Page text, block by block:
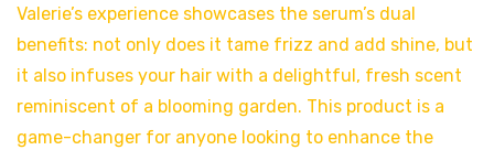
Valerie’s experience showcases the serum’s dual
benefits: not only does it tame frizz and add shine, but
it also infuses your hair with a delightful, fresh scent
reminiscent of a blooming garden. This product is a
game-changer for anyone looking to enhance the